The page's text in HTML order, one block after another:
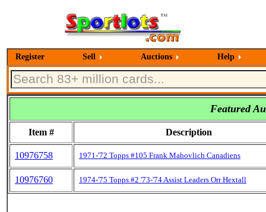
Register Sell Auctions Help
Featured
Item # Description
10976758 1971-'72 Topps #105 Frank Mahovlich Canadiens
10976760 1974-'75 Topps #2 '73-'74 Assist Leaders Orr Hextall